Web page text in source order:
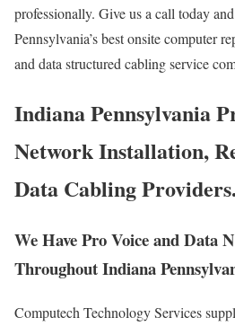
professionally. Give us a call today
Pennsylvania’s best onsite computer
and data structured cabling service
Indiana Pennsylvania
Network Installation,
Data Cabling Providers.
We Have Pro Voice and Data
Throughout Indiana
Computech Technology Services